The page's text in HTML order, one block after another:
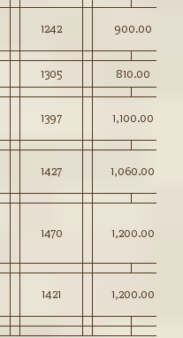
1242 900.00
1305 810.00
1397 1,100.00
1427 1,060.00
1470 1,200.00
1421 1,200.00